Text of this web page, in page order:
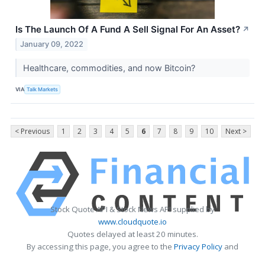
Is The Launch Of A Fund A Sell Signal For An Asset? ↗
January 09, 2022
Healthcare, commodities, and now Bitcoin?
VIA Talk Markets
< Previous 1 2 3 4 5 6 7 8 9 10 Next >
Stock Quote API & Stock News API supplied by
www.cloudquote.io
Quotes delayed at least 20 minutes.
By accessing this page, you agree to the Privacy Policy and